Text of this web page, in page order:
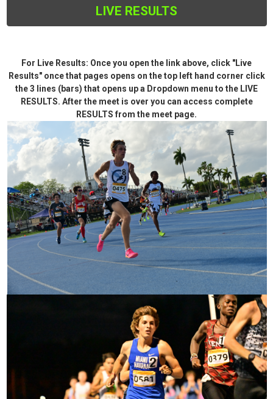
LIVE RESULTS
For Live Results: Once you open the link above, click "Live
Results" once that pages opens on the top left hand corner click
the 3 lines (bars) that opens up a Dropdown menu to the LIVE
RESULTS. After the meet is over you can access complete
RESULTS from the meet page.